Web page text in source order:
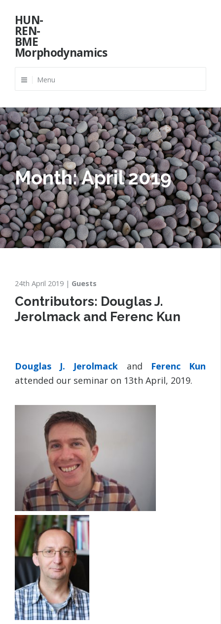
content
HUN-
REN-
BME
Morphodynamics
Menu
Month:April 2019
24th April 2019 Guests
Contributors: Douglas J.
Jerolmack and Ferenc Kun
Douglas J. Jerolmack and Ferenc Kun
attended our seminar on 13th April, 2019.